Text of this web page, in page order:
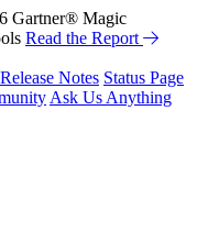
Gartner® Magic
Read the Report
Release Notes Status Page
Ask Us Anything